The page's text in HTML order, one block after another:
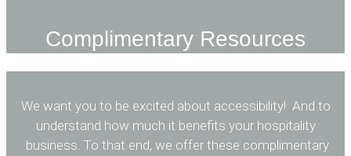
Complimentary​ Resources
We want you to be excited about accessibility! And to
understand how much it benefits your hospitality
business. To that end, we offer these complimentary